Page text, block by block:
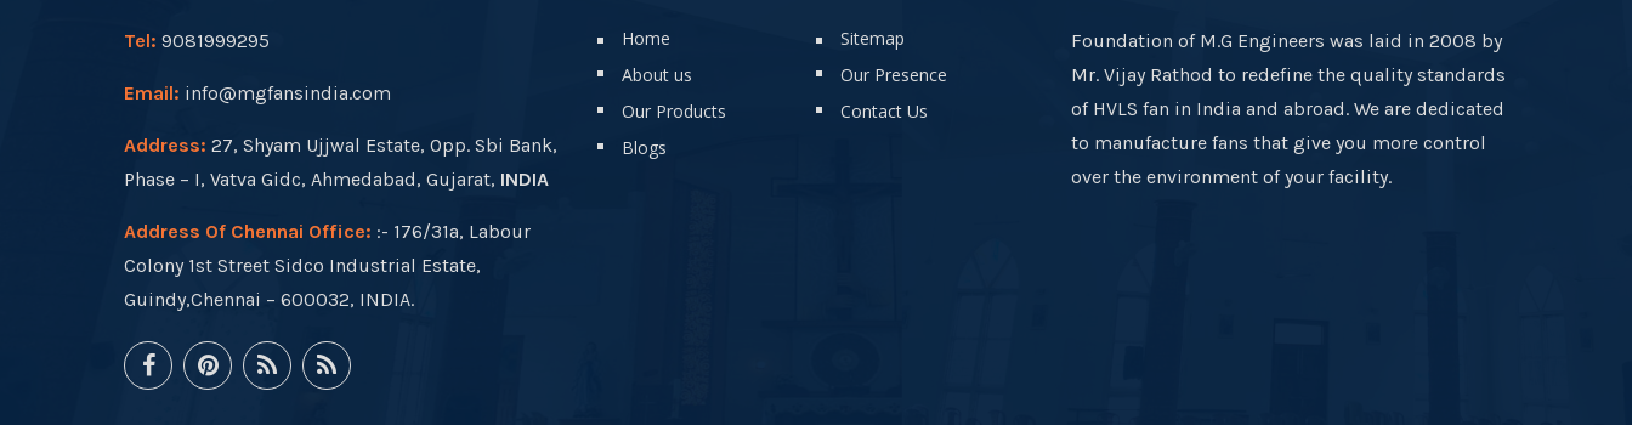
Tel: 9081999295
Email: info@mgfansindia.com
Address: 27, Shyam Ujjwal Estate, Opp. Sbi Bank,
Phase – I, Vatva Gidc, Ahmedabad, Gujarat, INDIA
Address Of Chennai Office: :- 176/31a, Labour
Colony 1st Street Sidco Industrial Estate,
Guindy,Chennai – 600032, INDIA.
Home
About us
Our Products
Blogs
Sitemap
Our Presence
Contact Us
Foundation of M.G Engineers was laid in 2008 by
Mr. Vijay Rathod to redefine the quality standards
of HVLS fan in India and abroad. We are dedicated
to manufacture fans that give you more control
over the environment of your facility.